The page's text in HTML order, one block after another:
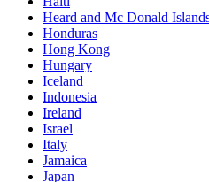
Heard and Mc Donald
Honduras
Hong Kong
Hungary
Iceland
Indonesia
Ireland
Israel
Italy
Jamaica
Japan